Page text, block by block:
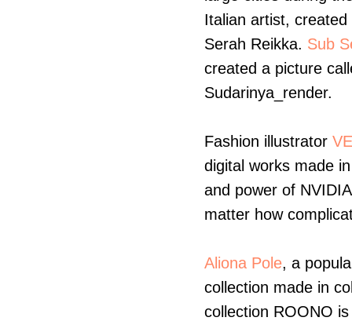
Italian artist,
Serah Reikka. Sub
created a picture
Sudarinya_render.
Fashion illustrator
digital works made
and power of
matter how
Aliona Pole, a
collection made in
collection ROONO